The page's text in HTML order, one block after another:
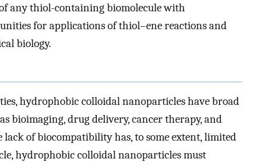
any thiol-containing biomolecule with
for applications of thiol–ene reactions and
biology.
hydrophobic colloidal nanoparticles have broad
bioimaging, drug delivery, cancer therapy, and
lack of biocompatibility has, to some extent, limited
hydrophobic colloidal nanoparticles must